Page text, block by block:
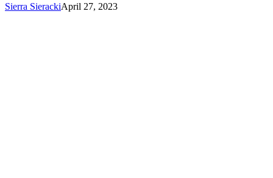
Sierra SierackiApril 27, 2023